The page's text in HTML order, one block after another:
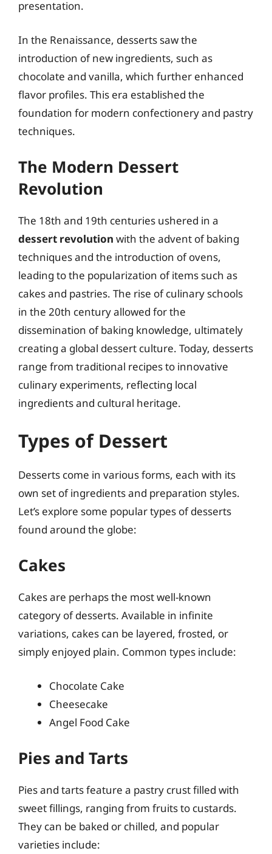
presentation.
In the Renaissance, desserts saw the
introduction of new ingredients, such as
chocolate and vanilla, which further enhanced
flavor profiles. This era established the
foundation for modern confectionery and pastry
techniques.
The Modern Dessert
Revolution
The 18th and 19th centuries ushered in a
dessert revolution with the advent of baking
techniques and the introduction of ovens,
leading to the popularization of items such as
cakes and pastries. The rise of culinary schools
in the 20th century allowed for the
dissemination of baking knowledge, ultimately
creating a global dessert culture. Today, desserts
range from traditional recipes to innovative
culinary experiments, reflecting local
ingredients and cultural heritage.
Types of Dessert
Desserts come in various forms, each with its
own set of ingredients and preparation styles.
Let’s explore some popular types of desserts
found around the globe:
Cakes
Cakes are perhaps the most well-known
category of desserts. Available in infinite
variations, cakes can be layered, frosted, or
simply enjoyed plain. Common types include:
Chocolate Cake
Cheesecake
Angel Food Cake
Pies and Tarts
Pies and tarts feature a pastry crust filled with
sweet fillings, ranging from fruits to custards.
They can be baked or chilled, and popular
varieties include: